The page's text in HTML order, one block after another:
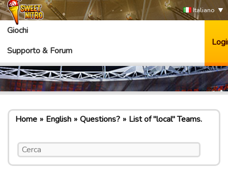
Italiano
Giochi
Supporto & Forum
Home English Questions? List of "local" Teams.